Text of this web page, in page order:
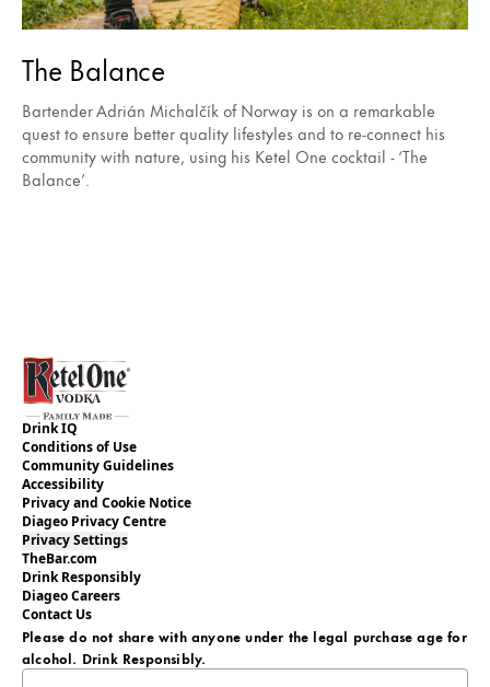
The Balance
Bartender Adrián Michalčík of Norway is on a remarkable
quest to ensure better quality lifestyles and to re-connect his
community with nature, using his Ketel One cocktail - ‘The
Balance’.
Drink IQ
Conditions of Use
Community Guidelines
Accessibility
Privacy and Cookie Notice
Diageo Privacy Centre
Privacy Settings
TheBar.com
Drink Responsibly
Diageo Careers
Contact Us
Please do not share with anyone under the legal purchase age for
alcohol. Drink Responsibly.